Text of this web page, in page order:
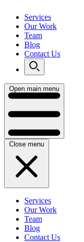
Services
Our Work
Team
Blog
Contact Us
Open main menu
Close menu
Services
Our Work
Team
Blog
Contact Us